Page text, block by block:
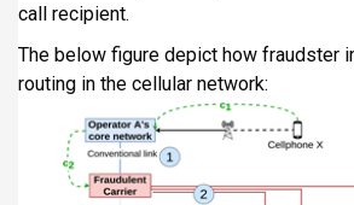
call recipient.
The below figure depict how fraudster
routing in the cellular network: